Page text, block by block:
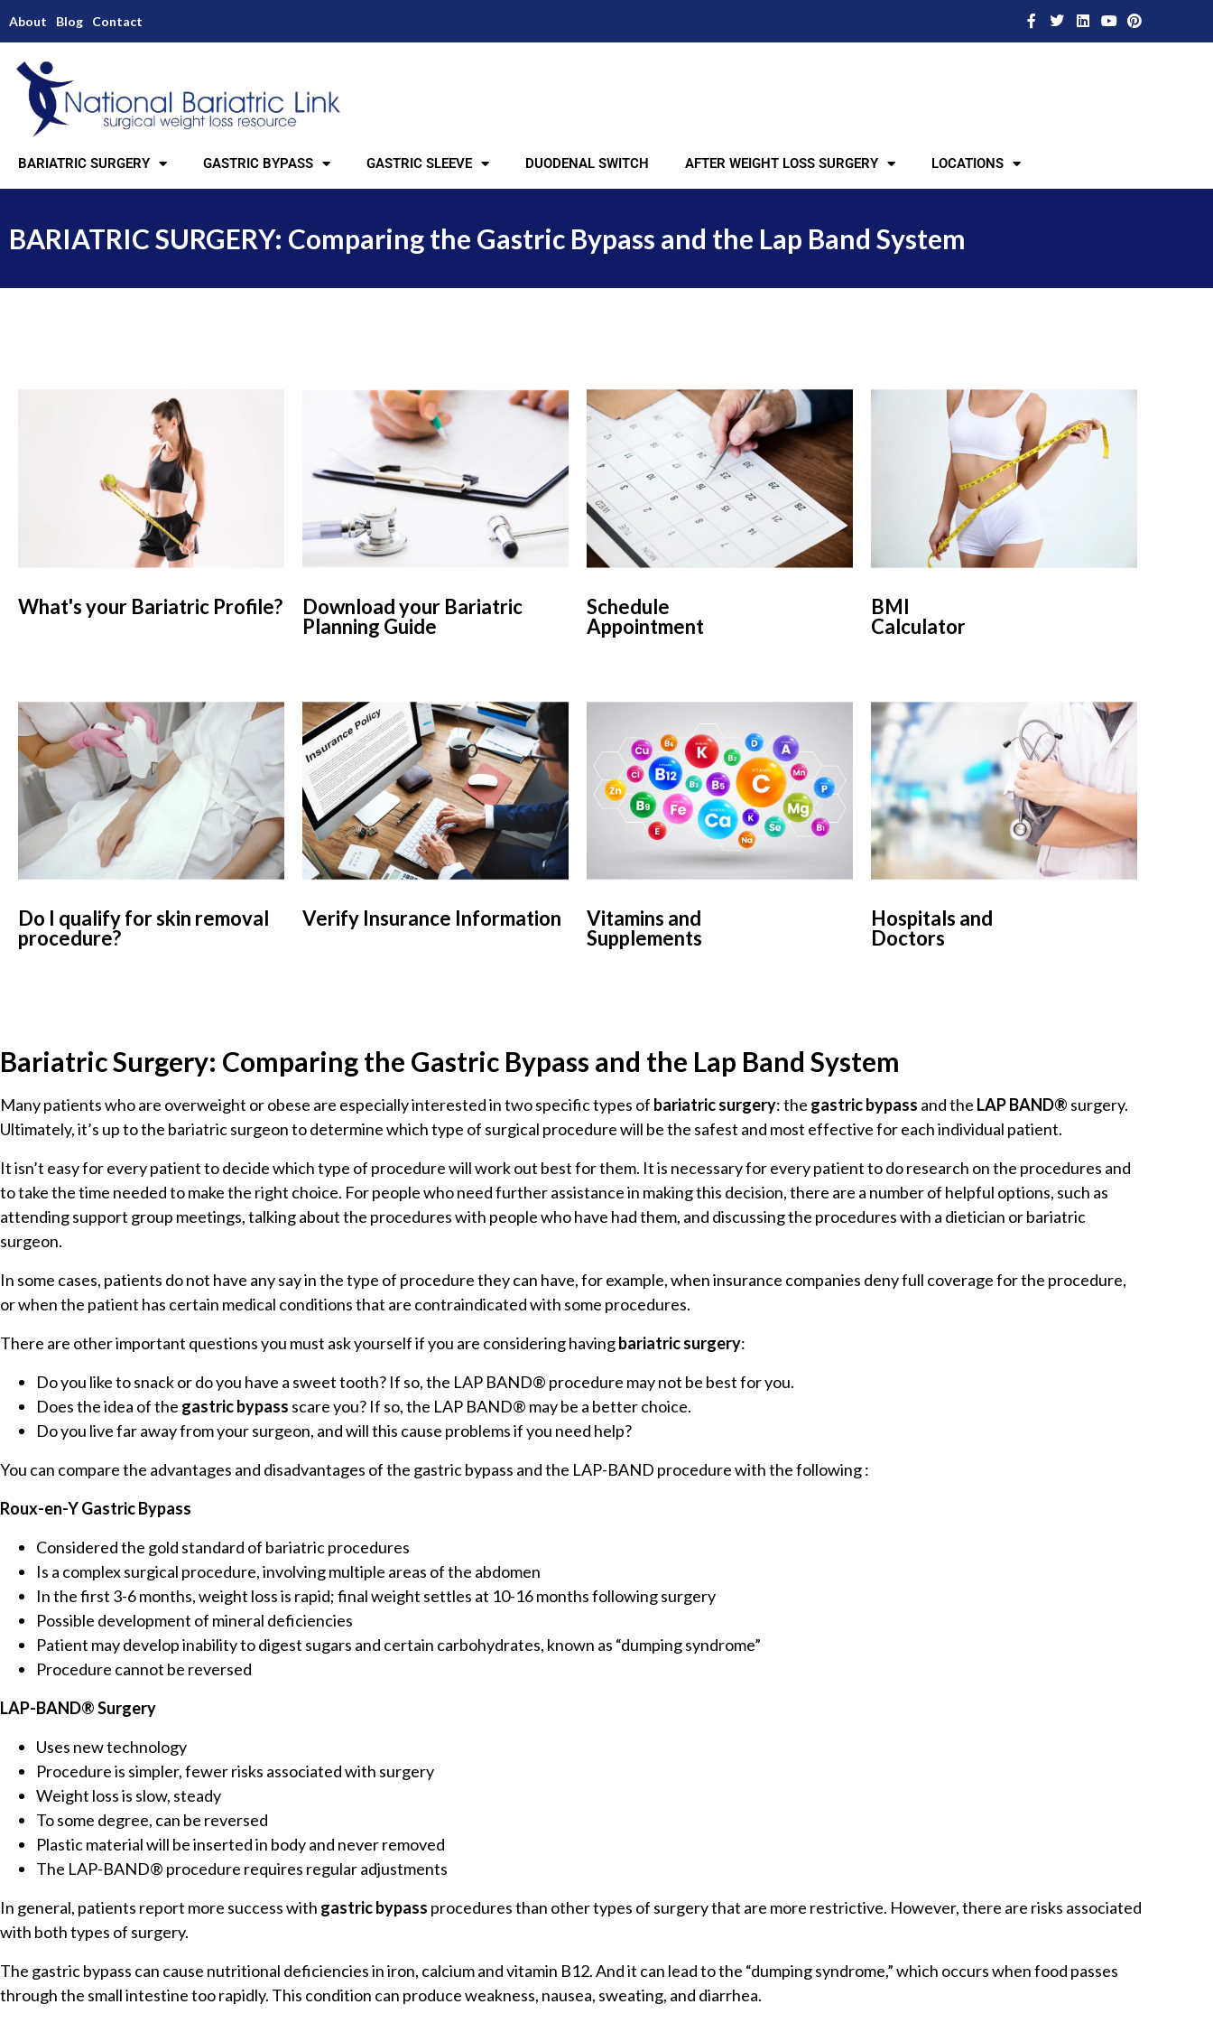
About Blog Contact
BARIATRIC SURGERY GASTRIC BYPASS GASTRIC SLEEVE DUODENAL SWITCH AFTER WEIGHT LOSS SURGERY LOCATIONS
BARIATRIC SURGERY: Comparing the Gastric Bypass and the Lap Band System
What's your Bariatric Profile?
Download your Bariatric
Planning Guide
Schedule
Appointment
BMI
Calculator
Do I qualify for skin removal
procedure?
Verify Insurance Information
Vitamins and
Supplements
Hospitals and
Doctors
Bariatric Surgery: Comparing the Gastric Bypass and the Lap Band System
Many patients who are overweight or obese are especially interested in two specific types of bariatric surgery: the gastric bypass and the LAP BAND® surgery.
Ultimately, it’s up to the bariatric surgeon to determine which type of surgical procedure will be the safest and most effective for each individual patient.
It isn’t easy for every patient to decide which type of procedure will work out best for them. It is necessary for every patient to do research on the procedures and
to take the time needed to make the right choice. For people who need further assistance in making this decision, there are a number of helpful options, such as
attending support group meetings, talking about the procedures with people who have had them, and discussing the procedures with a dietician or bariatric
surgeon.
In some cases, patients do not have any say in the type of procedure they can have, for example, when insurance companies deny full coverage for the procedure,
or when the patient has certain medical conditions that are contraindicated with some procedures.
There are other important questions you must ask yourself if you are considering havingbariatric surgery:
Do you like to snack or do you have a sweet tooth? If so, the LAP BAND® procedure may not be best for you.
Does the idea of the gastric bypass scare you? If so, the LAP BAND® may be a better choice.
Do you live far away from your surgeon, and will this cause problems if you need help?
You can compare the advantages and disadvantages of the gastric bypass and the LAP-BAND procedure with the following :
Roux-en-Y Gastric Bypass
Considered the gold standard of bariatric procedures
Is a complex surgical procedure, involving multiple areas of the abdomen
In the first 3-6 months, weight loss is rapid; final weight settles at 10-16 months following surgery
Possible development of mineral deficiencies
Patient may develop inability to digest sugars and certain carbohydrates, known as “dumping syndrome”
Procedure cannot be reversed
LAP-BAND® Surgery
Uses new technology
Procedure is simpler, fewer risks associated with surgery
Weight loss is slow, steady
To some degree, can be reversed
Plastic material will be inserted in body and never removed
The LAP-BAND® procedure requires regular adjustments
In general, patients report more success with gastric bypass procedures than other types of surgery that are more restrictive. However, there are risks associated
with both types of surgery.
The gastric bypass can cause nutritional deficiencies in iron, calcium and vitamin B12. And it can lead to the “dumping syndrome,” which occurs when food passes
through the small intestine too rapidly. This condition can produce weakness, nausea, sweating, and diarrhea.